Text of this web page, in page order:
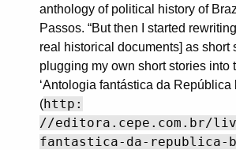
anthology of political history of
Passos. “But then I started
real historical documents] as short
plugging my own short stories into
‘Antologia fantástica da República
(http:
//editora.cepe.com.br/
fantastica-da-